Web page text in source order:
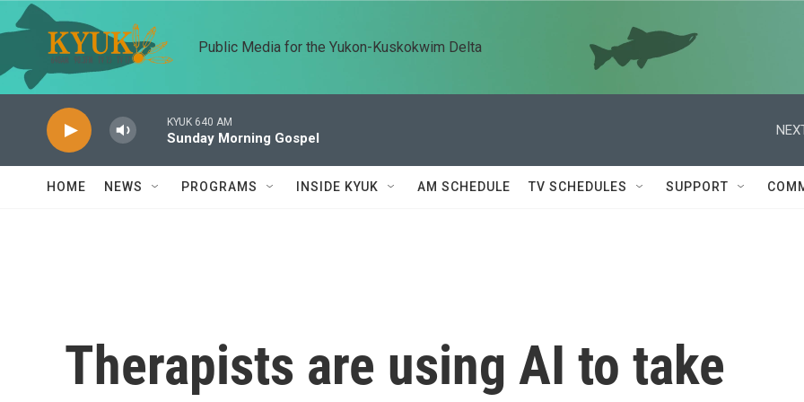
Skip to main content
Public Media for the Yukon-Kuskokwim Delta
KYUK 640 AM
Sunday Morning Gospel
HOME NEWS PROGRAMS INSIDE KYUK AM SCHEDULE TV SCHEDULES SUPPORT
Therapists are using AI to take